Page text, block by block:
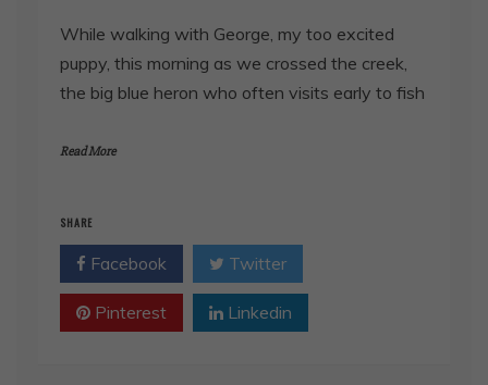
While walking with George, my too excited
puppy, this morning as we crossed the creek,
the big blue heron who often visits early to fish
Read More
SHARE
Facebook Twitter
Pinterest Linkedin